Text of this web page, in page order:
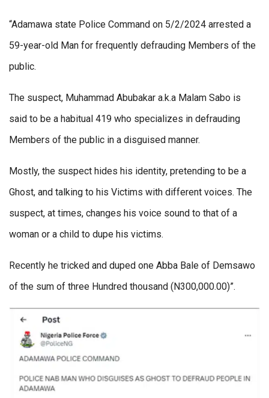
“Adamawa state Police Command on 5/2/2024 arrested a
59-year-old Man for frequently defrauding Members of the
public.
The suspect, Muhammad Abubakar a.k.a Malam Sabo is
said to be a habitual 419 who specializes in defrauding
Members of the public in a disguised manner.
Mostly, the suspect hides his identity, pretending to be a
Ghost, and talking to his Victims with different voices. The
suspect, at times, changes his voice sound to that of a
woman or a child to dupe his victims.
Recently he tricked and duped one Abba Bale of Demsawo
of the sum of three Hundred thousand (N300,000.00)”.